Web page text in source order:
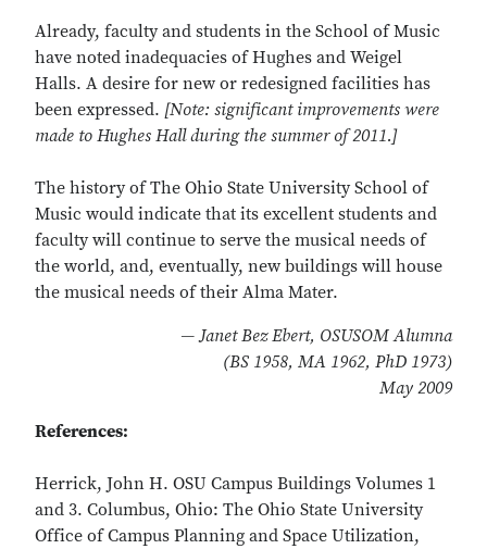
Already, faculty and students in the School of Music
have noted inadequacies of Hughes and Weigel
Halls. A desire for new or redesigned facilities has
been expressed. [Note: significant improvements were
made to Hughes Hall during the summer of 2011.]
The history of The Ohio State University School of
Music would indicate that its excellent students and
faculty will continue to serve the musical needs of
the world, and, eventually, new buildings will house
the musical needs of their Alma Mater.
— Janet Bez Ebert, OSUSOM Alumna
(BS 1958, MA 1962, PhD 1973)
May 2009
References:
Herrick, John H. OSU Campus Buildings Volumes 1
and 3. Columbus, Ohio: The Ohio State University
Office of Campus Planning and Space Utilization,